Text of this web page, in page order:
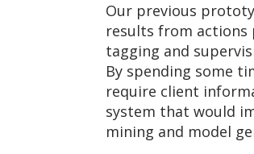
Our previous
results from
tagging and
By spending some
require client
system that would
mining and model